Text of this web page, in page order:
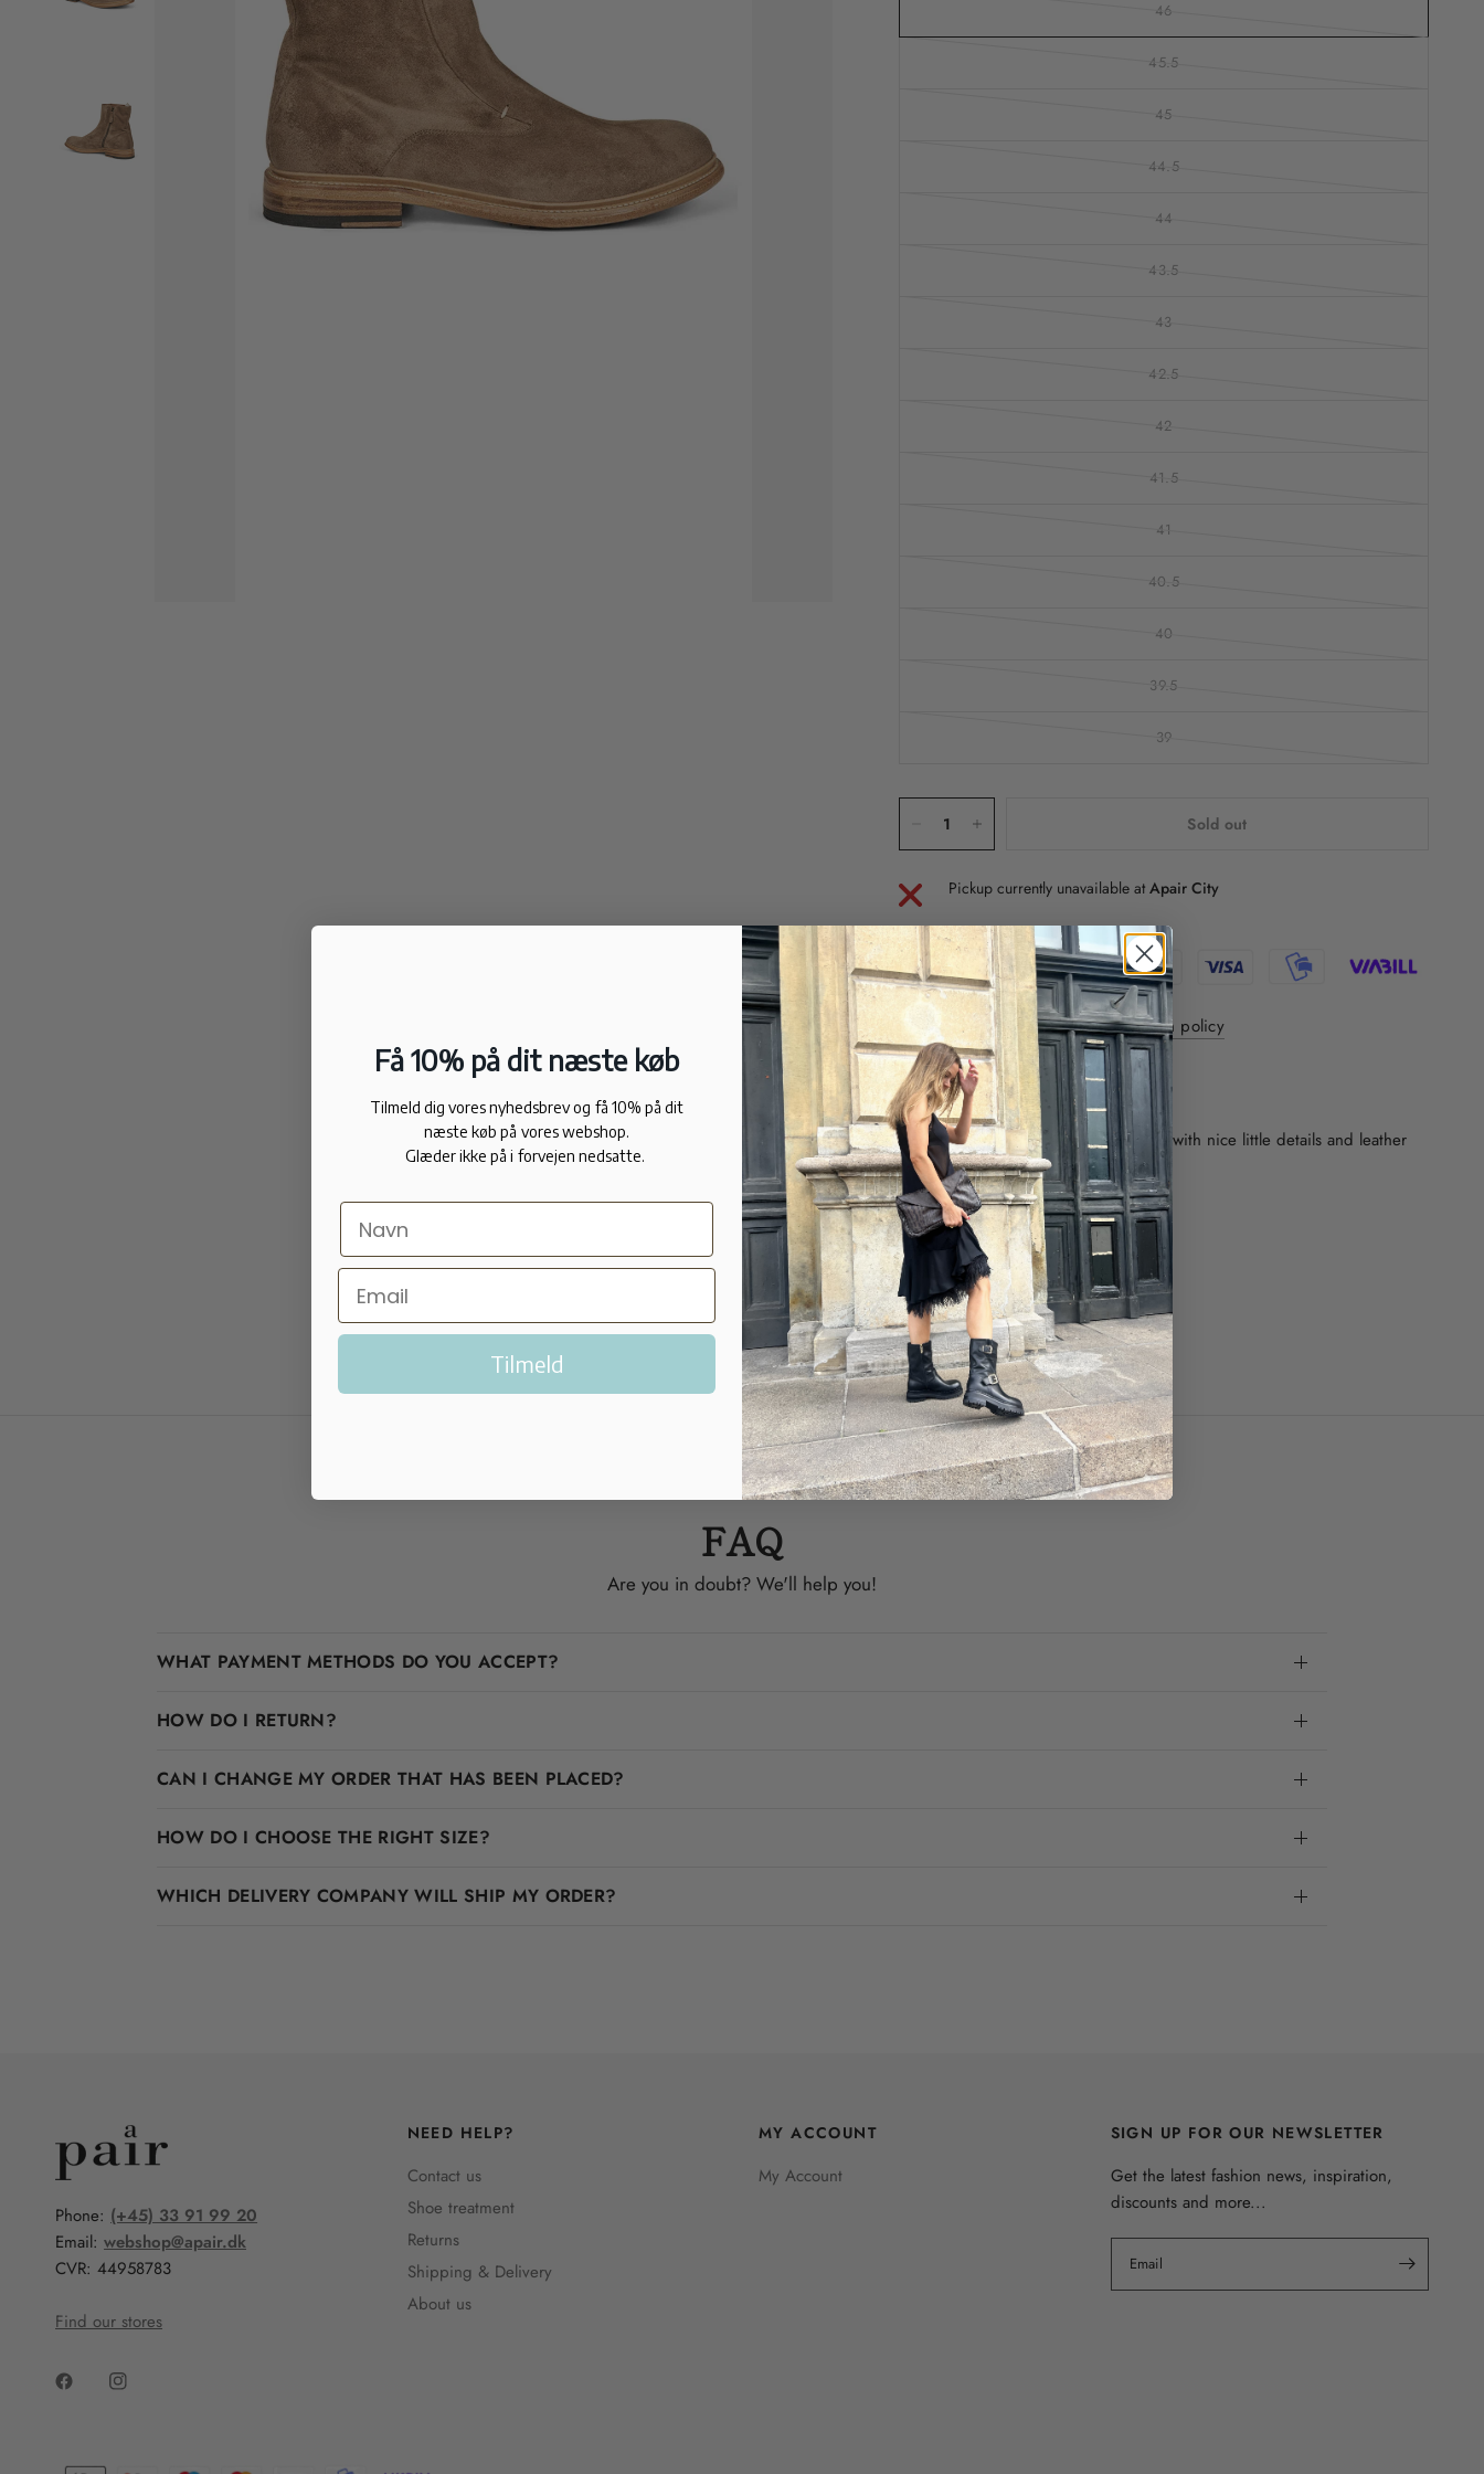
46
45.5
45
44.5
44
43.5
43
42.5
42
41.5
41
40.5
40
39.5
39
Sold out
Pickup currently unavailable atApair City
Delivery 1-3 days - 30 day return policy
We deliver internationally
DESCRIPTION
Cool light brown boot made of suede with nice little details and leather
soles.
FIT
Regular to large in size.
Handmade.
FAQ
Are you in doubt? We'll help you!
WHAT PAYMENT METHODS DO YOU ACCEPT?
HOW DO I RETURN?
CAN I CHANGE MY ORDER THAT HAS BEEN PLACED?
HOW DO I CHOOSE THE RIGHT SIZE?
WHICH DELIVERY COMPANY WILL SHIP MY ORDER?
Phone: (+45) 33 91 99 20
Email:webshop@apair.dk
CVR: 44958783
Find our stores
NEED HELP?
Contact us
Shoe treatment
Returns
Shipping & Delivery
About us
MY ACCOUNT
My Account
SIGN UP FOR OUR NEWSLETTER
Get the latest fashion news, inspiration,
discounts and more...
Email
Få 10% på dit næste køb
Tilmeld dig vores nyhedsbrev og få 10% på dit
næste køb på vores webshop.
Glæder ikke på i forvejen nedsatte.
Tilmeld